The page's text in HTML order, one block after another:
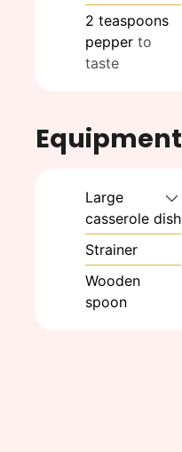
2 teaspoons
pepper to
taste
Equipment
Large
casserole dish
Strainer
Wooden
spoon